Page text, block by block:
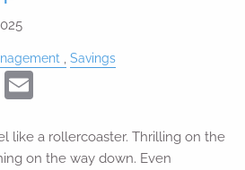
Savings
LinkedIn
like a rollercoaster. Thrilling on the
on the way down. Even